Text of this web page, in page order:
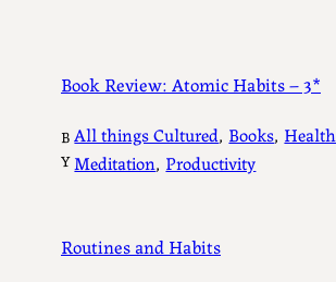
Book Review: Atomic Habits – 3*
B
Y
All things Cultured, Books, Health
Meditation, Productivity
Routines and Habits